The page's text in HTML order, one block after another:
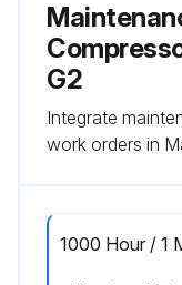
G2
Integrate
work orders in
1000 Hour / 1